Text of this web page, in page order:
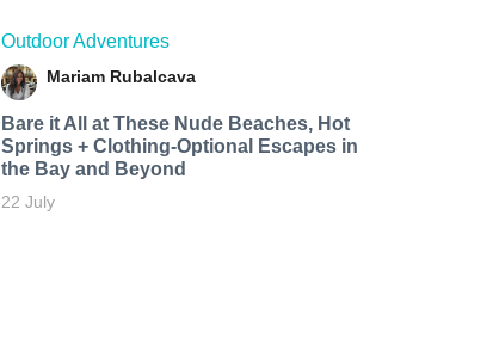
Outdoor Adventures
Mariam Rubalcava
Bare it All at These Nude Beaches, Hot
Springs + Clothing-Optional Escapes in
the Bay and Beyond
22 July